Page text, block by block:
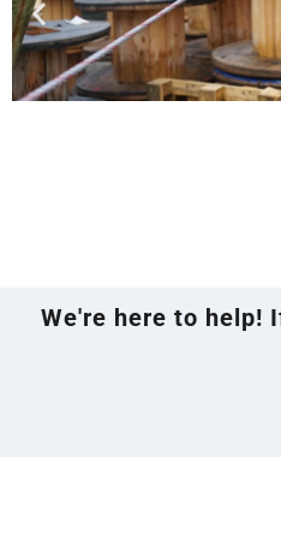
We're here to help!